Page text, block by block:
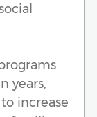
years,
increase